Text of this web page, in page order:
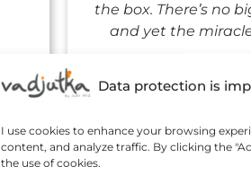
Data protection is
I use cookies to enhance your browsing
content, and analyze traffic. By clicking the
the use of cookies.
the box. There’s no
and yet the
Sophie